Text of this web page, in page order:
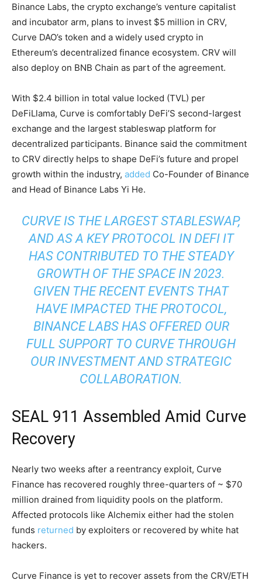
Binance Labs, the crypto exchange’s venture capitalist
and incubator arm, plans to invest $5 million in CRV,
Curve DAO’s token and a widely used crypto in
Ethereum’s decentralized finance ecosystem. CRV will
also deploy on BNB Chain as part of the agreement.
With $2.4 billion in total value locked (TVL) per
DeFiLlama, Curve is comfortably DeFi’S second-largest
exchange and the largest stableswap platform for
decentralized participants. Binance said the commitment
to CRV directly helps to shape DeFi’s future and propel
growth within the industry, added Co-Founder of Binance
and Head of Binance Labs Yi He.
CURVE IS THE LARGEST STABLESWAP,
AND AS A KEY PROTOCOL IN DEFI IT
HAS CONTRIBUTED TO THE STEADY
GROWTH OF THE SPACE IN 2023.
GIVEN THE RECENT EVENTS THAT
HAVE IMPACTED THE PROTOCOL,
BINANCE LABS HAS OFFERED OUR
FULL SUPPORT TO CURVE THROUGH
OUR INVESTMENT AND STRATEGIC
COLLABORATION.
SEAL 911 Assembled Amid Curve
Recovery
Nearly two weeks after a reentrancy exploit, Curve
Finance has recovered roughly three-quarters of ~ $70
million drained from liquidity pools on the platform.
Affected protocols like Alchemix either had the stolen
funds returned by exploiters or recovered by white hat
hackers.
Curve Finance is yet to recover assets from the CRV/ETH